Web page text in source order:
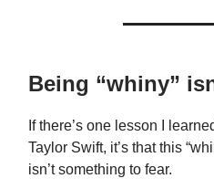
Being “whiny”
If there’s one lesson I
Taylor Swift, it’s that this
isn’t something to fear.